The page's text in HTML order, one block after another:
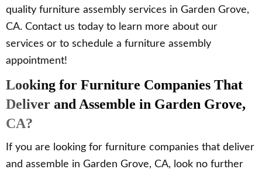
quality furniture assembly services in Garden Grove,
CA. Contact us today to learn more about our
services or to schedule a furniture assembly
appointment!
Looking for Furniture Companies That
Deliver and Assemble in Garden Grove,
CA?
If you are looking for furniture companies that deliver
and assemble in Garden Grove, CA, look no further